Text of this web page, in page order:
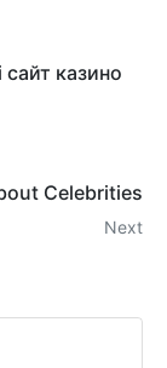
казино
Celebrities
Next